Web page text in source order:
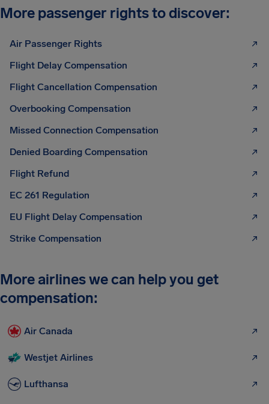
More passenger rights to discover:
Air Passenger Rights
Flight Delay Compensation
Flight Cancellation Compensation
Overbooking Compensation
Missed Connection Compensation
Denied Boarding Compensation
Flight Refund
EC 261 Regulation
EU Flight Delay Compensation
Strike Compensation
More airlines we can help you get
compensation:
Air Canada
Westjet Airlines
Lufthansa